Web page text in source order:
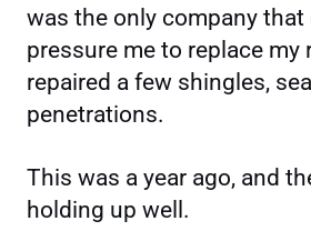
was the only company that
pressure me to replace my
repaired a few shingles,
penetrations.
This was a year ago, and
holding up well.